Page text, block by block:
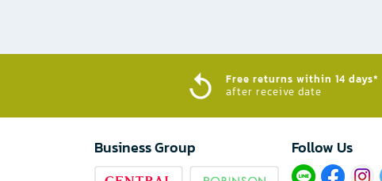
Free returns within 14 days*
after receive date
Business Group Follow Us​